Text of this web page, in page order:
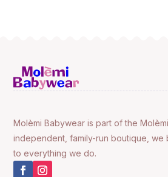
Molèmi Babywear is part of the
independent, family-run boutique, we
to everything we do.